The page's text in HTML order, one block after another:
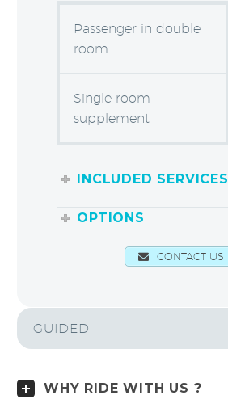
Passenger in double
room
Single room
supplement
INCLUDED SERVICES
OPTIONS
CONTACT US
GUIDED
WHY RIDE WITH US ?